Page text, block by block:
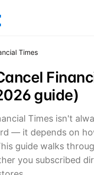
Times
guide)
Times isn't
— it depends on
guide walks
you subscribed